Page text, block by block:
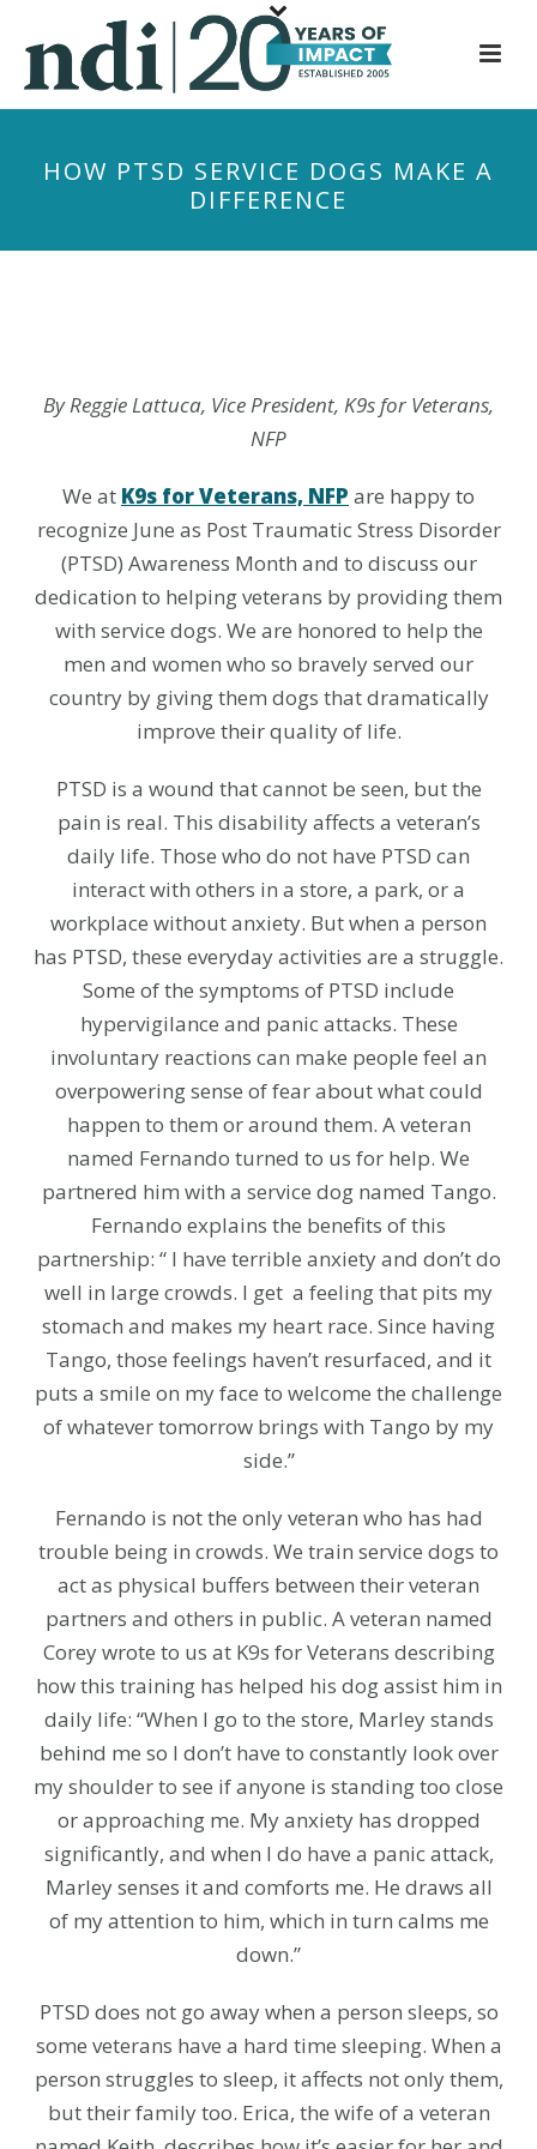
p
HOW PTSD SERVICE DOGS MAKE A
DIFFERENCE
By Reggie Lattuca, Vice President, K9s for Veterans,
NFP
We at K9s for Veterans, NFP are happy to
recognize June as Post Traumatic Stress Disorder
(PTSD) Awareness Month and to discuss our
dedication to helping veterans by providing them
with service dogs. We are honored to help the
men and women who so bravely served our
country by giving them dogs that dramatically
improve their quality of life.
PTSD is a wound that cannot be seen, but the
pain is real. This disability affects a veteran’s
daily life. Those who do not have PTSD can
interact with others in a store, a park, or a
workplace without anxiety. But when a person
has PTSD, these everyday activities are a struggle.
Some of the symptoms of PTSD include
hypervigilance and panic attacks. These
involuntary reactions can make people feel an
overpowering sense of fear about what could
happen to them or around them. A veteran
named Fernando turned to us for help. We
partnered him with a service dog named Tango.
Fernando explains the benefits of this
partnership: “ I have terrible anxiety and don’t do
well in large crowds. I get a feeling that pits my
stomach and makes my heart race. Since having
Tango, those feelings haven’t resurfaced, and it
puts a smile on my face to welcome the challenge
of whatever tomorrow brings with Tango by my
side.”
Fernando is not the only veteran who has had
trouble being in crowds. We train service dogs to
act as physical buffers between their veteran
partners and others in public. A veteran named
Corey wrote to us at K9s for Veterans describing
how this training has helped his dog assist him in
daily life: “When I go to the store, Marley stands
behind me so I don’t have to constantly look over
my shoulder to see if anyone is standing too close
or approaching me. My anxiety has dropped
significantly, and when I do have a panic attack,
Marley senses it and comforts me. He draws all
of my attention to him, which in turn calms me
down.”
PTSD does not go away when a person sleeps, so
some veterans have a hard time sleeping. When a
person struggles to sleep, it affects not only them,
but their family too. Erica, the wife of a veteran